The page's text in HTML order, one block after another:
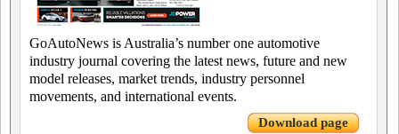
GoAutoNews is Australia’s number one automotive
industry journal covering the latest news, future and new
model releases, market trends, industry personnel
movements, and international events.
Download page